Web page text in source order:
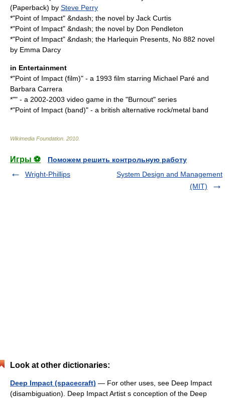
(Paperback) by Steve Perry
*"Point of Impact" &ndash; the novel by Jack Curtis
*"Point of Impact" &ndash; the novel by Don Pendleton
*"Point of Impact" &ndash; the Harlequin Presents, No 882 novel
by Emma Darcy
in Entertainment
*"Point of Impact (film)" - a 1993 film starring Michael Paré and
Barbara Carrera
*"" - a 2002-2003 video game in the "Burnout" series
*"Point of Impact (band)" - a british alternative rock/metal band
Wikimedia Foundation 2010
Игры ⚽
Поможем решить контрольную работу
Wright-Phillips
System Design and Management
(MIT)
Look at other dictionaries:
Deep Impact (spacecraft) — For other uses, see Deep Impact
(disambiguation). Deep Impact Artist s conception of the Deep